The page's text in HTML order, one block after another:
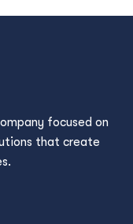
focused on
that create